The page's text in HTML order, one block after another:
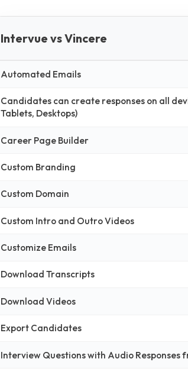
Intervue vs Vincere
Automated Emails
Candidates can create responses on all
Tablets, Desktops)
Career Page Builder
Custom Branding
Custom Domain
Custom Intro and Outro Videos
Customize Emails
Download Transcripts
Download Videos
Export Candidates
Interview Questions with Audio Responses